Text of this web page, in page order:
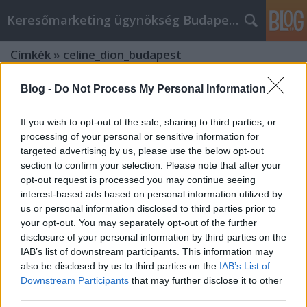
Blog - Do Not Process My Personal Information
If you wish to opt-out of the sale, sharing to third parties, or
processing of your personal or sensitive information for
targeted advertising by us, please use the below opt-out
section to confirm your selection. Please note that after your
opt-out request is processed you may continue seeing
interest-based ads based on personal information utilized by
us or personal information disclosed to third parties prior to
your opt-out. You may separately opt-out of the further
disclosure of your personal information by third parties on the
IAB’s list of downstream participants. This information may
also be disclosed by us to third parties on the IAB’s List of
Downstream Participants that may further disclose it to other
Keresőmarketing ügynökség Budapest, Online marketi
Címkék » celine_dion_budapest
Xpatloop.com: Illuminating